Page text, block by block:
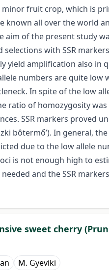
minor fruit crop, which is
known all over the world
aim of the present study
with SSR
yield amplification also in
numbers are quite
In spite of the low
ratio of homozygosity
SSR markers proved
bôtermő’). In general,
due to the low allele
is not enough high to
and the SSR
sweet cherry
M. Gyeviki